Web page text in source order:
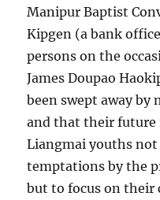
Manipur Baptist
Kipgen (a bank
persons on the
James Doupao
been swept away by
and that their future
Liangmai youths
temptations by the
but to focus on their